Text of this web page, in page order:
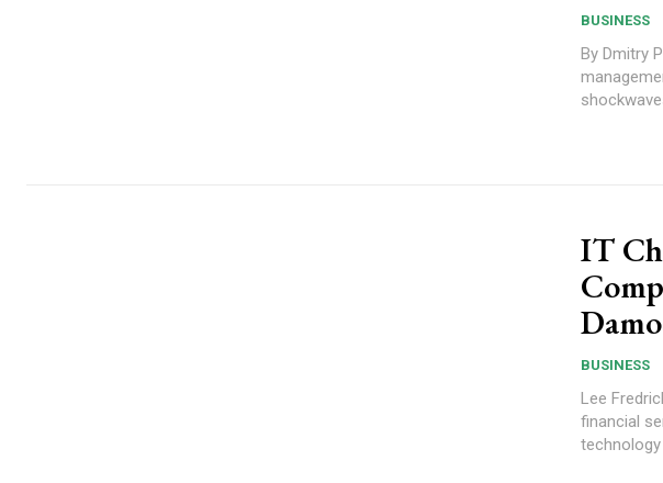
BUSINESS
By Dmitry
management platform The
IT
BUSINESS
Lee
financial
technology